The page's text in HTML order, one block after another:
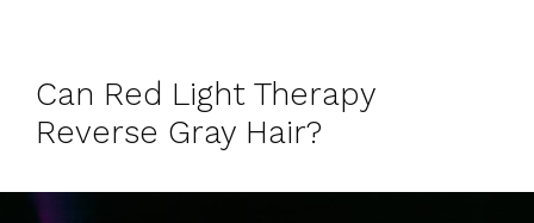
Can Red Light Therapy
Reverse Gray Hair?